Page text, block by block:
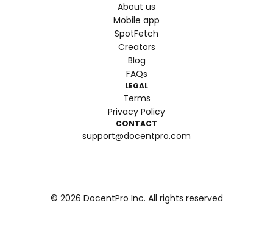
About us
Mobile app
SpotFetch
Creators
Blog
FAQs
LEGAL
Terms
Privacy Policy
CONTACT
support@docentpro.com
© 2026 DocentPro Inc. All rights reserved